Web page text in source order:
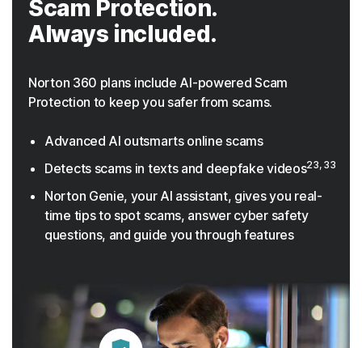
Scam Protection.
Always included.
Norton 360 plans include AI-powered Scam
Protection to keep you safer from scams.
Advanced AI outsmarts online scams
Detects scams in texts and deepfake videos23, 33
Norton Genie, your AI assistant, gives you real-
time tips to spot scams, answer cyber safety
questions, and guide you through features